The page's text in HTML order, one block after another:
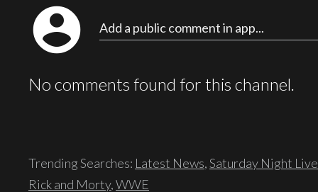
account_circle Add a public comment in app...
No comments found for this channel.
Trending Searches: Latest News,Saturday Night Live
Rick and Morty,WWE